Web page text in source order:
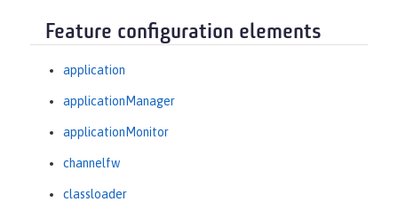
Feature configuration elements
application
applicationManager
applicationMonitor
channelfw
classloader